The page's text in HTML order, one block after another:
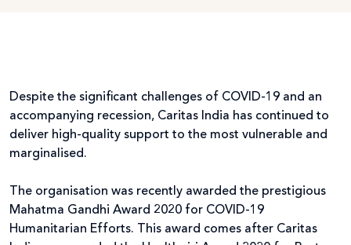
Despite the significant challenges of COVID-19 and an
accompanying recession, Caritas India has continued to
deliver high-quality support to the most vulnerable and
marginalised.
The organisation was recently awarded the prestigious
Mahatma Gandhi Award 2020 for COVID-19
Humanitarian Efforts. This award comes after Caritas